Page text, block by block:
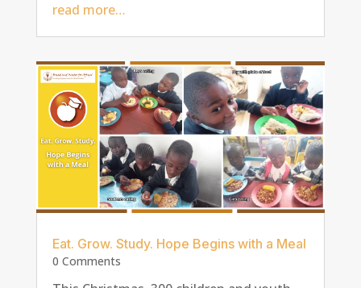
read more…
Eat. Grow. Study. Hope Begins with a Meal
0 Comments